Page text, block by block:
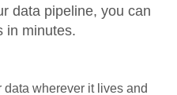
data pipeline, you can
in minutes.
wherever it lives and